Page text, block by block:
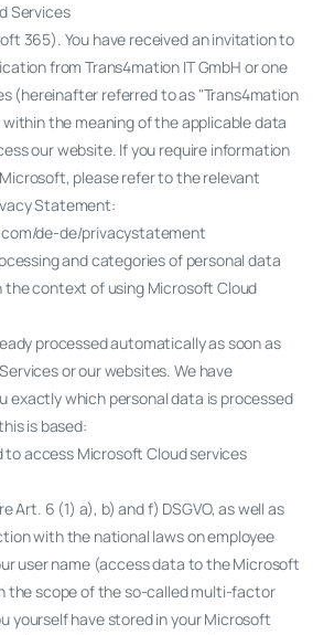
Services
365). You have received an invitation to
from Trans4mation IT GmbH or one
(hereinafter referred to as "Trans4mation
the meaning of the applicable data
our website. If you require information
please refer to the relevant
Statement:
de-de/privacystatement
and categories of personal data
the context of using Microsoft Cloud
processed automatically as soon as
or our websites. We have
exactly which personal data is processed
is based:
to access Microsoft Cloud services
Art. 6 (1) a), b) and f) DSGVO, as well as
with the national laws on employee
user name (access data to the Microsoft
the scope of the so-called multi-factor
yourself have stored in your Microsoft